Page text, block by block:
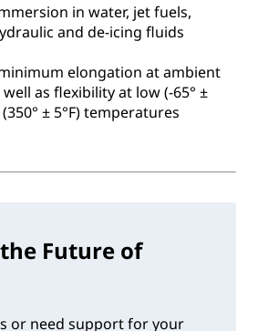
in water, jet fuels,
and de-icing fluids
elongation at ambient
as flexibility at low (-65° ±
± 5°F) temperatures
Future of
or need support for your